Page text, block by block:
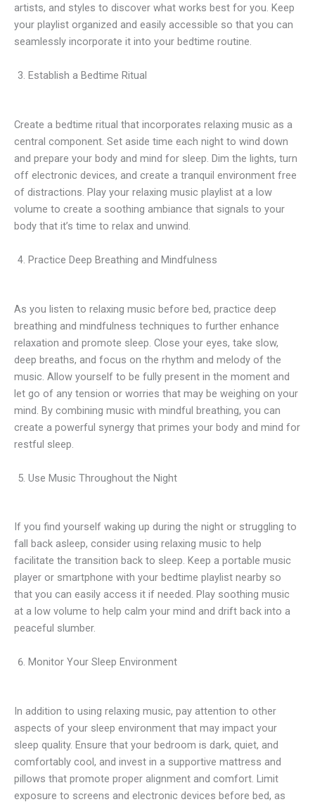
artists, and styles to discover what works best for you. Keep
your playlist organized and easily accessible so that you can
seamlessly incorporate it into your bedtime routine.
Establish a Bedtime Ritual
Create a bedtime ritual that incorporates relaxing music as a
central component. Set aside time each night to wind down
and prepare your body and mind for sleep. Dim the lights, turn
off electronic devices, and create a tranquil environment free
of distractions. Play your relaxing music playlist at a low
volume to create a soothing ambiance that signals to your
body that it’s time to relax and unwind.
Practice Deep Breathing and Mindfulness
As you listen to relaxing music before bed, practice deep
breathing and mindfulness techniques to further enhance
relaxation and promote sleep. Close your eyes, take slow,
deep breaths, and focus on the rhythm and melody of the
music. Allow yourself to be fully present in the moment and
let go of any tension or worries that may be weighing on your
mind. By combining music with mindful breathing, you can
create a powerful synergy that primes your body and mind for
restful sleep.
Use Music Throughout the Night
If you find yourself waking up during the night or struggling to
fall back asleep, consider using relaxing music to help
facilitate the transition back to sleep. Keep a portable music
player or smartphone with your bedtime playlist nearby so
that you can easily access it if needed. Play soothing music
at a low volume to help calm your mind and drift back into a
peaceful slumber.
Monitor Your Sleep Environment
In addition to using relaxing music, pay attention to other
aspects of your sleep environment that may impact your
sleep quality. Ensure that your bedroom is dark, quiet, and
comfortably cool, and invest in a supportive mattress and
pillows that promote proper alignment and comfort. Limit
exposure to screens and electronic devices before bed, as